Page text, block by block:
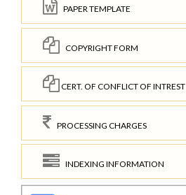
PAPER TEMPLATE
COPYRIGHT FORM
CERT. OF CONFLICT OF INTREST
PROCESSING CHARGES
INDEXING INFORMATION